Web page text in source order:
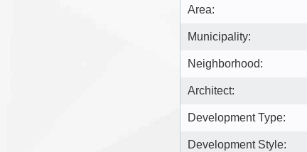
Area:
Municipality:
Neighborhood:
Architect:
Development Type:
Development Style: